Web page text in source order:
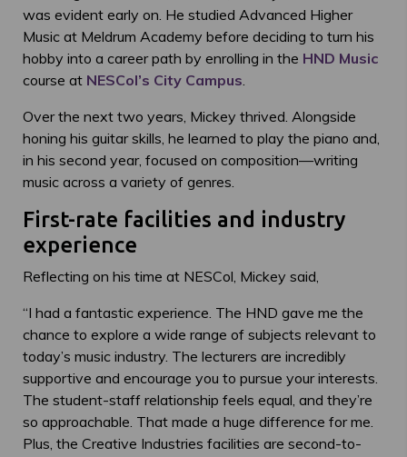
was evident early on. He studied Advanced Higher
Music at Meldrum Academy before deciding to turn his
hobby into a career path by enrolling in the HND Music
course at NESCol’s City Campus.
Over the next two years, Mickey thrived. Alongside
honing his guitar skills, he learned to play the piano and,
in his second year, focused on composition—writing
music across a variety of genres.
First-rate facilities and industry
experience
Reflecting on his time at NESCol, Mickey said,
“I had a fantastic experience. The HND gave me the
chance to explore a wide range of subjects relevant to
today’s music industry. The lecturers are incredibly
supportive and encourage you to pursue your interests.
The student-staff relationship feels equal, and they’re
so approachable. That made a huge difference for me.
Plus, the Creative Industries facilities are second-to-